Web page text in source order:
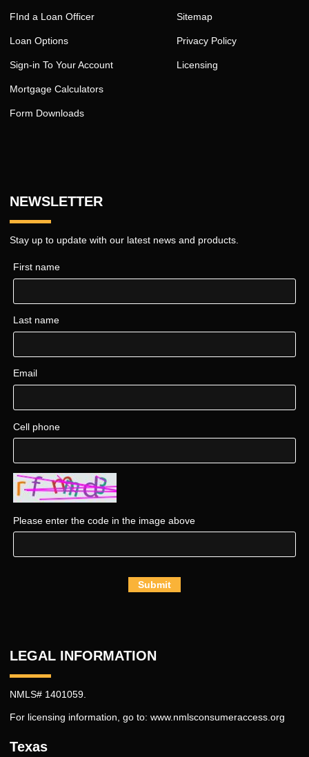
FInd a Loan Officer
Loan Options
Sign-in To Your Account
Mortgage Calculators
Form Downloads
Sitemap
Privacy Policy
Licensing
NEWSLETTER
Stay up to update with our latest news and products.
First name
Last name
Email
Cell phone
Please enter the code in the image above
Submit
LEGAL INFORMATION
NMLS# 1401059.
For licensing information, go to: www.nmlsconsumeraccess.org
Texas